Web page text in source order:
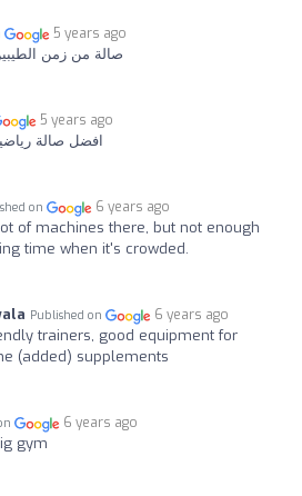
5 years ago
صالة من زمن
5 years ago
افضل صالة
on 6 years ago
of machines there, but not enough
time when it's crowded.
Published on 6 years ago
trainers, good equipment for
(added) supplements
6 years ago
gym